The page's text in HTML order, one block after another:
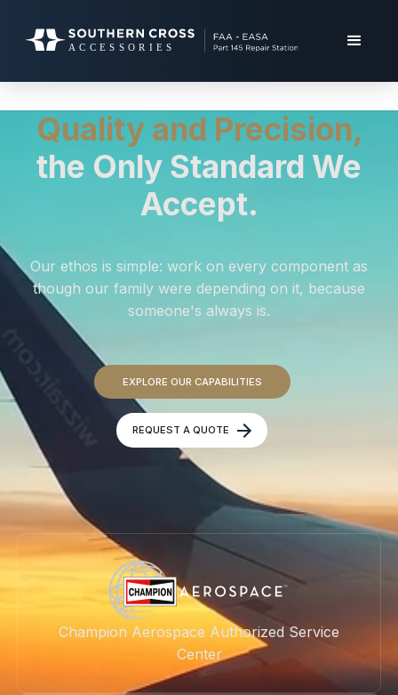
Quality and Precision,
the Only Standard We
Accept.
Our ethos is simple: work on every component as
though our family were depending on it, because
someone's always is.
EXPLORE OUR CAPABILITIES
REQUEST A QUOTE
Champion Aerospace Authorized Service
Center